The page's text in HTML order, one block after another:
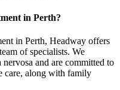
in Perth?
in Perth, Headway offers
of specialists. We
and are committed to
care, along with family